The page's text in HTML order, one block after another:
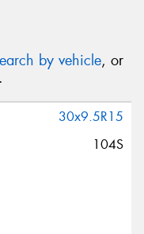
by vehicle, or
30x9.5R15
104S